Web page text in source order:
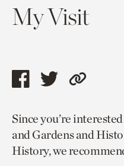
My Visit
Share
page
via
facebook
Share
page
via
twitter
Copy
to
current
page.
Since you’re
and Gardens and
History, we